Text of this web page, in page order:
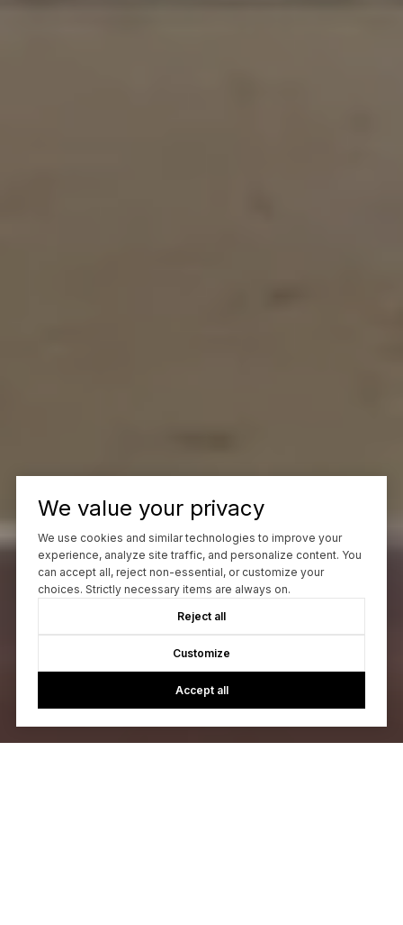
We value your privacy
We use cookies and similar technologies to improve your
experience, analyze site traffic, and personalize content. You
can accept all, reject non-essential, or customize your
choices. Strictly necessary items are always on.
Reject all
Customize
Accept all